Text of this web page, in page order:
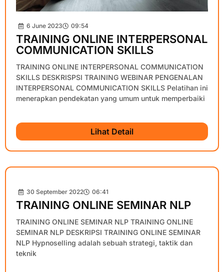
6 June 2023 09:54
TRAINING ONLINE INTERPERSONAL
COMMUNICATION SKILLS
TRAINING ONLINE INTERPERSONAL COMMUNICATION
SKILLS DESKRISPSI TRAINING WEBINAR PENGENALAN
INTERPERSONAL COMMUNICATION SKILLS Pelatihan ini
menerapkan pendekatan yang umum untuk memperbaiki
Lihat Detail
30 September 2022 06:41
TRAINING ONLINE SEMINAR NLP
TRAINING ONLINE SEMINAR NLP TRAINING ONLINE
SEMINAR NLP DESKRIPSI TRAINING ONLINE SEMINAR
NLP Hypnoselling adalah sebuah strategi, taktik dan
teknik